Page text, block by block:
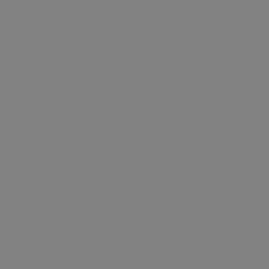
by Google) to help
ads on other
videos.
devices to track
have seen before
this cookie is set only
cookie to
be set for users
e.g. YouTube